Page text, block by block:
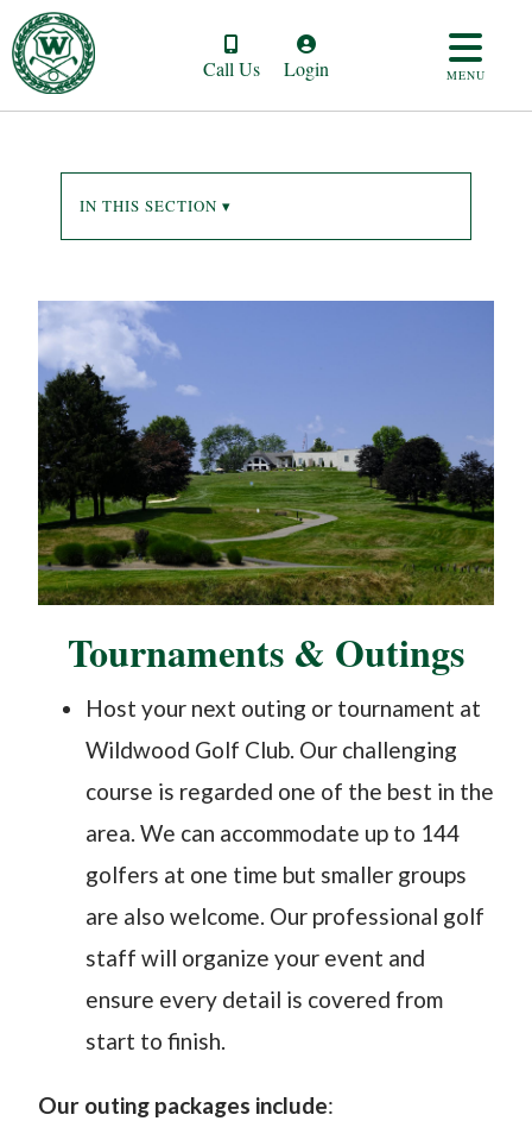
Call Us Login MENU
IN THIS SECTION ▾
​Tournaments & Outings
Host your next outing or tournament at
Wildwood Golf Club. Our challenging
course is regarded one of the best in the
area. We can accommodate up to 144
golfers at one time but smaller groups
are also welcome. Our professional golf
staff will organize your event and
ensure every detail is covered from
start to finish.
Our outing packages include: